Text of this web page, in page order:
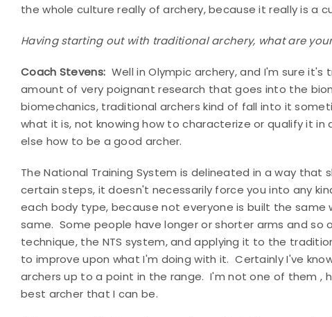
the whole culture really of archery, because it really is a
Having starting out with traditional archery, what are
Coach Stevens: Well in Olympic archery, and I'm sure
amount of very poignant research that goes into the
biomechanics, traditional archers kind of fall into it
what it is, not knowing how to characterize or qualify it
else how to be a good archer.
The National Training System is delineated in a way
certain steps, it doesn't necessarily force you into any
each body type, because not everyone is built the
same. Some people have longer or shorter arms and
technique, the NTS system, and applying it to the
to improve upon what I'm doing with it. Certainly I've
archers up to a point in the range. I'm not one of them ,
best archer that I can be.